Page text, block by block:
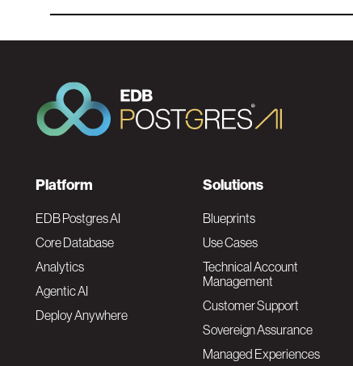
F
o
o
t
Platform
EDB Postgres AI
Core Database
Analytics
Agentic AI
Deploy Anywhere
Solutions
Blueprints
Use Cases
Technical Account
Management
Customer Support
Sovereign Assurance
Managed Experiences